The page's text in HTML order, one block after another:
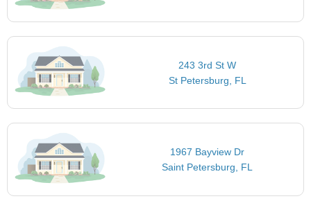
243 3rd St W
St Petersburg, FL
1967 Bayview Dr
Saint Petersburg, FL